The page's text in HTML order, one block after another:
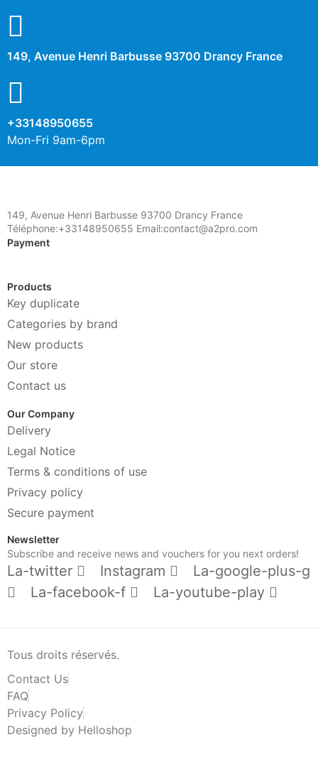
149, Avenue Henri Barbusse 93700 Drancy France
+33148950655
Mon-Fri 9am-6pm
149, Avenue Henri Barbusse 93700 Drancy France
Téléphone:+33148950655 Email:contact@a2pro.com
Payment
Products
Key duplicate
Categories by brand
New products
Our store
Contact us
Our Company
Delivery
Legal Notice
Terms & conditions of use
Privacy policy
Secure payment
Newsletter
Subscribe and receive news and vouchers for you next orders!
La-twitter Instagram
La-google-plus-g
La-facebook-f
La-youtube-play
Tous droits réservés.
Contact Us
FAQ
Privacy Policy
Designed by Helloshop